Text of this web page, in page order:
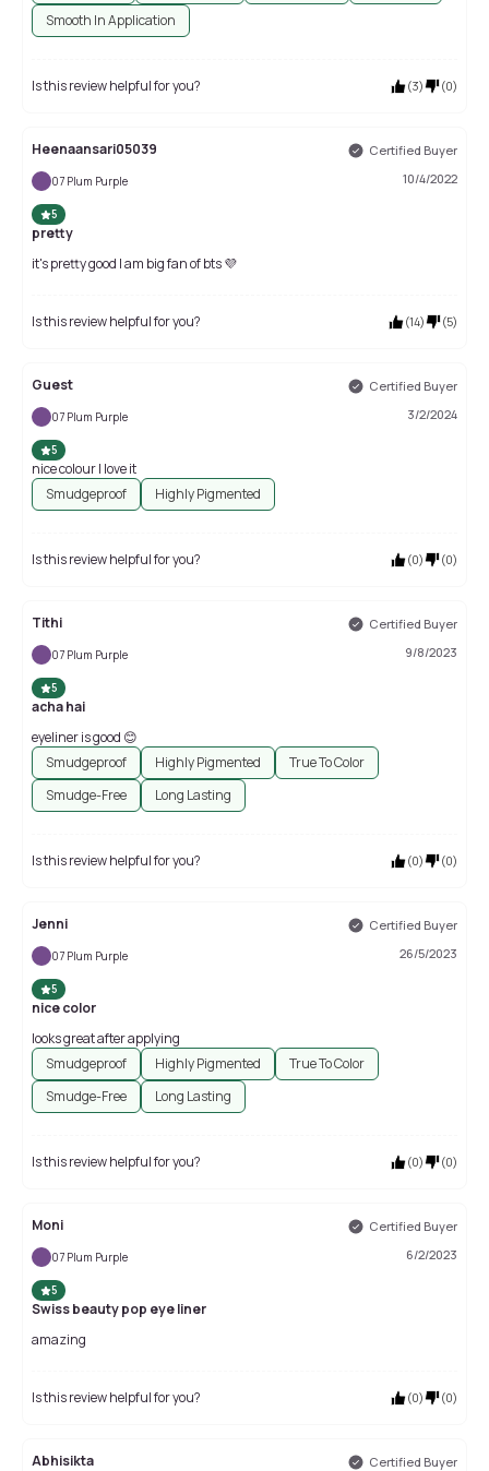
Smooth In Application
Is this review helpful for you? (3) (0)
Heenaansari05039 Certified Buyer
07 Plum Purple 10/4/2022
5
pretty
it's pretty good I am big fan of bts 💜
Is this review helpful for you? (14) (5)
Guest Certified Buyer
07 Plum Purple 3/2/2024
5
nice colour I love it
Smudgeproof
Highly Pigmented
Is this review helpful for you? (0) (0)
Tithi Certified Buyer
07 Plum Purple 9/8/2023
5
acha hai
eyeliner is good 😊
Smudgeproof
Highly Pigmented
True To Color
Smudge-Free
Long Lasting
Is this review helpful for you? (0) (0)
Jenni Certified Buyer
07 Plum Purple 26/5/2023
5
nice color
looks great after applying
Smudgeproof
Highly Pigmented
True To Color
Smudge-Free
Long Lasting
Is this review helpful for you? (0) (0)
Moni Certified Buyer
07 Plum Purple 6/2/2023
5
Swiss beauty pop eye liner
amazing
Is this review helpful for you? (0) (0)
Abhisikta Certified Buyer